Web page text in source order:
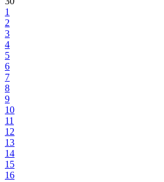
1
2
3
4
5
6
7
8
9
10
11
12
13
14
15
16